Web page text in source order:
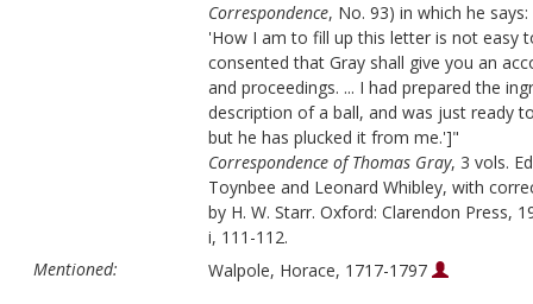
Correspondence, No. 93) in which he says:
'How I am to fill up this letter is not easy
consented that Gray shall give you an
and proceedings. ... I had prepared the
description of a ball, and was just ready
but he has plucked it from me.']"
Correspondence of Thomas Gray, 3 vols.
Toynbee and Leonard Whibley, with
by H. W. Starr. Oxford: Clarendon Press,
i, 111-112.
Mentioned:
Walpole, Horace, 1717-1797